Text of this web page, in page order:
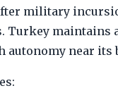
military
Turkey maintains
autonomy near its